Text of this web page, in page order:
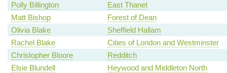
Polly Billington
East Thanet
Matt Bishop
Forest of Dean
Olivia Blake
Sheffield Hallam
Rachel Blake
Cities of London and Westminster
Christopher Bloore
Redditch
Elsie Blundell
Heywood and Middleton North